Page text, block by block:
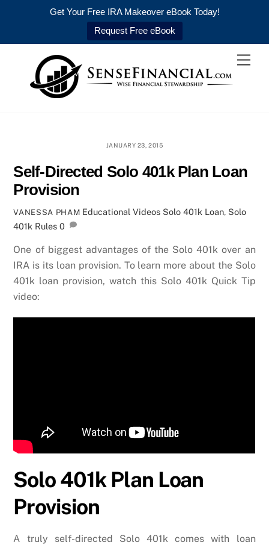
Get Your Free IRA Makeover eBook Today!
Request Free eBook
content
JANUARY 23, 2015
Self-Directed Solo 401k Plan Loan
Provision
VANESSA PHAM Educational Videos Solo 401k Loan, Solo
401k Rules 0
One of biggest advantages of the Solo 401k over an
IRA is its loan provision. To learn more about the Solo
401k loan provision, watch this Solo 401k Quick Tip
video:
Solo 401k Plan Loan
Provision
A truly self-directed Solo 401k comes with loan